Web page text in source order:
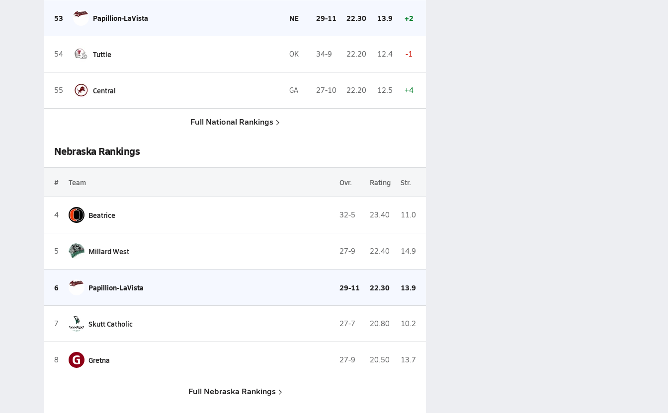
53 Papillion-LaVista NE 29-11 22.30 13.9 +2
54 Tuttle OK 34-9 22.20 12.4 -1
55 Central GA 27-10 22.20 12.5 +4
Full National Rankings
Nebraska Rankings
# Team Ovr. Rating Str.
4 Beatrice 32-5 23.40 11.0
5 Millard West 27-9 22.40 14.9
6 Papillion-LaVista 29-11 22.30 13.9
7 Skutt Catholic 27-7 20.80 10.2
8 G Gretna 27-9 20.50 13.7
Full Nebraska Rankings